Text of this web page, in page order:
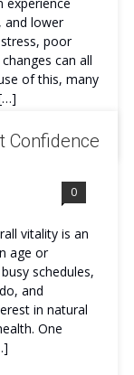
and lower
poor
can all
of this, many
Confidence
0
vitality is an
age or
schedules,
and
in natural
One